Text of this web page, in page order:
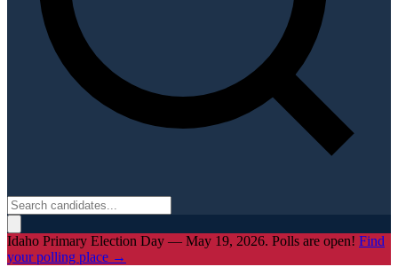
Idaho Primary Election Day — May 19, 2026. Polls are open! Find
your polling place →